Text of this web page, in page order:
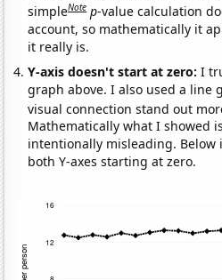
simpleNote p-value calculation
account, so mathematically it
it really is.
Y-axis doesn't start at zero:I
graph above. I also used a line
visual connection stand out
Mathematically what I showed
intentionally misleading.
both Y-axes starting at zero.